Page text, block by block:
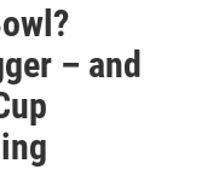
– and